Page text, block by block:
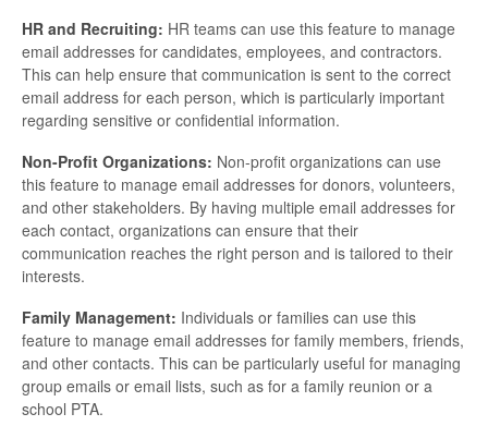
HR and Recruiting: HR teams can use this feature to manage
email addresses for candidates, employees, and contractors.
This can help ensure that communication is sent to the correct
email address for each person, which is particularly important
regarding sensitive or confidential information.
Non-Profit Organizations: Non-profit organizations can use
this feature to manage email addresses for donors, volunteers,
and other stakeholders. By having multiple email addresses for
each contact, organizations can ensure that their
communication reaches the right person and is tailored to their
interests.
Family Management: Individuals or families can use this
feature to manage email addresses for family members, friends,
and other contacts. This can be particularly useful for managing
group emails or email lists, such as for a family reunion or a
school PTA.